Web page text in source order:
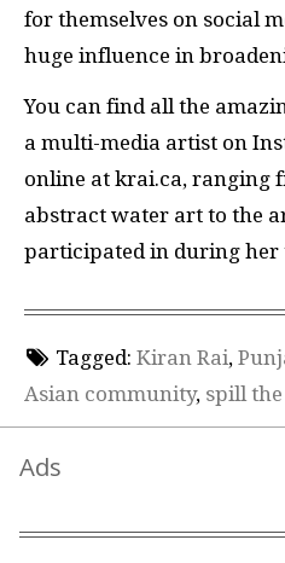
for themselves on social
huge influence in
You can find all the
a multi-media artist on
online at krai.ca, ranging
abstract water art to the
participated in during her
Tagged: Kiran Rai,
Asian community, spill
Ads